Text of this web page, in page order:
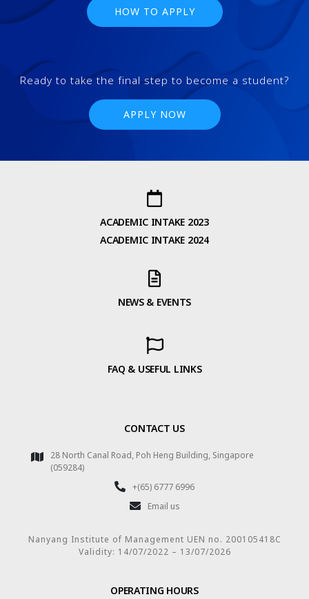
HOW TO APPLY
Ready to take the final step to become a student?
APPLY NOW
ACADEMIC INTAKE 2023
ACADEMIC INTAKE 2024
NEWS & EVENTS
FAQ & USEFUL LINKS
CONTACT US
28 North Canal Road, Poh Heng Building, Singapore
(059284)
+(65) 6777 6996
Email us
Nanyang Institute of Management UEN no. 200105418C
Validity: 14/07/2022 – 13/07/2026
OPERATING HOURS